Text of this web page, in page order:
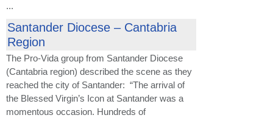
...
Santander Diocese – Cantabria
Region
The Pro-Vida group from Santander Diocese
(Cantabria region) described the scene as they
reached the city of Santander: “The arrival of
the Blessed Virgin’s Icon at Santander was a
momentous occasion. Hundreds of